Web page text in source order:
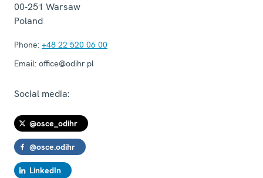
00-251 Warsaw
Poland
Phone: +48 22 520 06 00
Email: office@odihr.pl
Social media:
@osce_odihr
@osce.odihr
LinkedIn